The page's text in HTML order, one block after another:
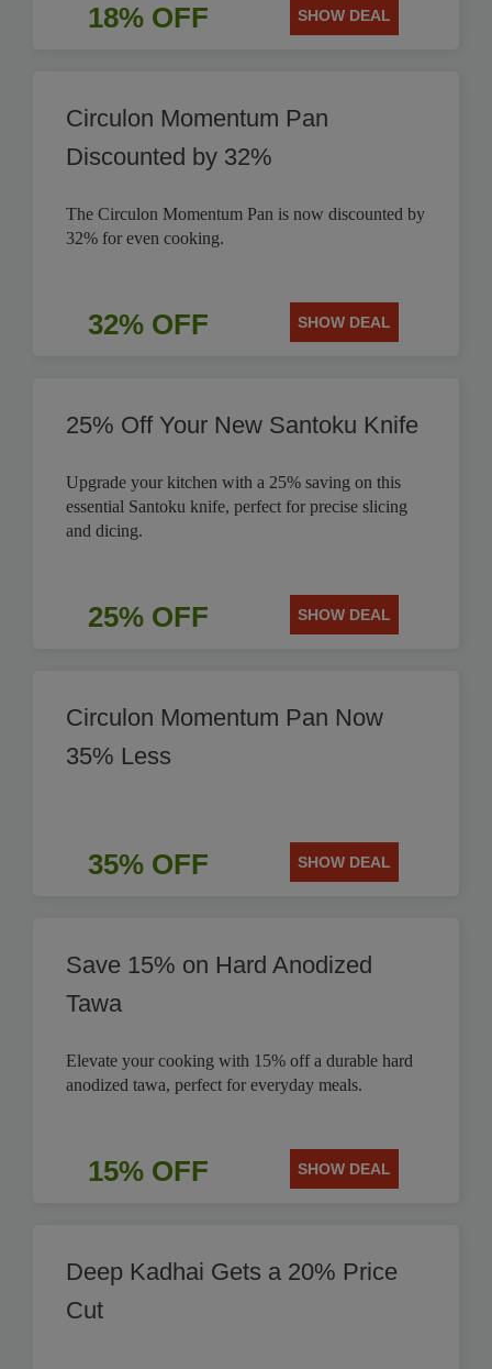
18% OFF SHOW DEAL
Circulon Momentum Pan
Discounted by 32%
The Circulon Momentum Pan is now discounted by
32% for even cooking.
32% OFF SHOW DEAL
25% Off Your New Santoku Knife
Upgrade your kitchen with a 25% saving on this
essential Santoku knife, perfect for precise slicing
and dicing.
25% OFF SHOW DEAL
Circulon Momentum Pan Now
35% Less
35% OFF SHOW DEAL
Save 15% on Hard Anodized
Tawa
Elevate your cooking with 15% off a durable hard
anodized tawa, perfect for everyday meals.
15% OFF SHOW DEAL
Deep Kadhai Gets a 20% Price
Cut